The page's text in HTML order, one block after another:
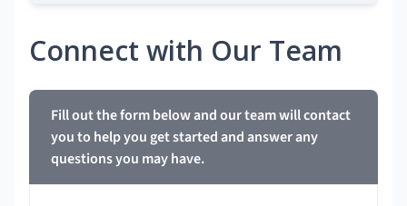
Connect with Our Team
Fill out the form below and our team will contact
you to help you get started and answer any
questions you may have.